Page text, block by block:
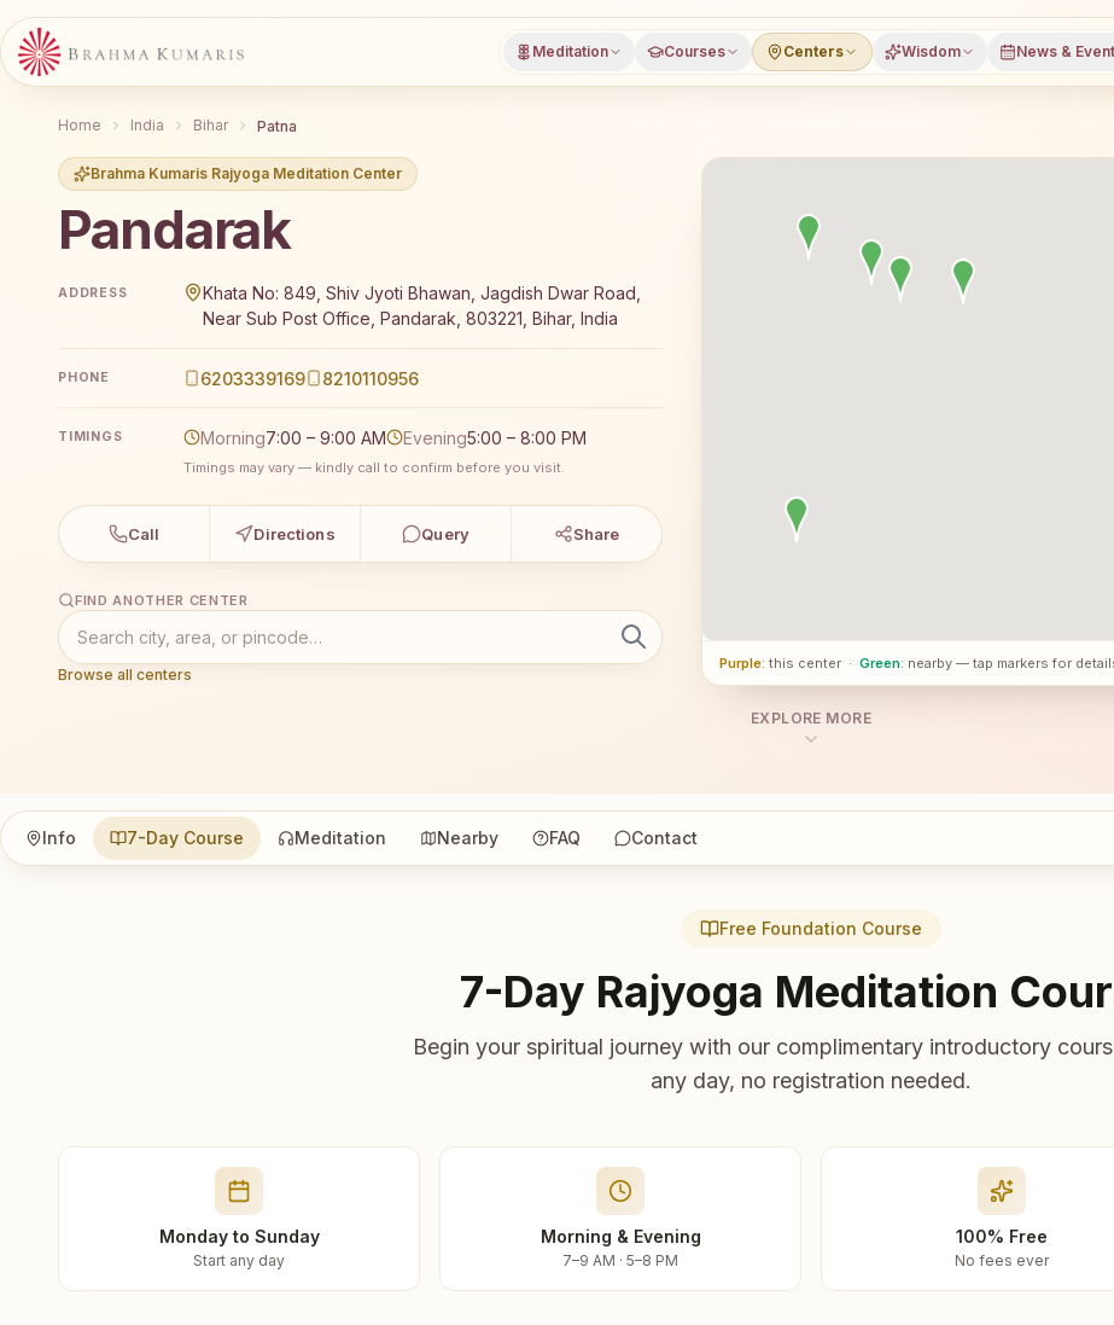
Meditation Courses Centers Wisdom News &
Home India Bihar Patna
Brahma Kumaris Rajyoga Meditation Center
Pandarak
Brahma Kumaris Pandarak offers a free 7-day Rajyoga meditation course and daily classes in Pandarak, Patna
ADDRESS
Khata No: 849, Shiv Jyoti Bhawan, Jagdish Dwar Road,
Near Sub Post Office, Pandarak, 803221, Bihar, India
PHONE 6203339169 8210110956
TIMINGS Morning7:00 – 9:00 AM Evening5:00 – 8:00 PM
Timings may vary — kindly call to confirm before you visit.
Call Directions Query Share
FIND ANOTHER CENTER
Browse all centers
Purple: this center · Green: nearby — tap markers for
EXPLORE MORE
Info 7-Day Course Meditation Nearby FAQ Contact
Free Foundation Course
7-Day Rajyoga Meditation
Begin your spiritual journey with our complimentary introductory
any day, no registration needed.
Monday to Sunday
Start any day
Morning & Evening
7–9 AM · 5–8 PM
100% Free
No fees ever